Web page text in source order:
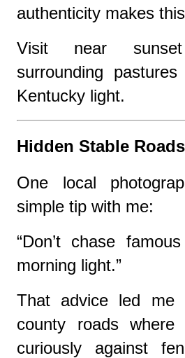
authenticity makes
Visit near
surrounding
Kentucky light.
Hidden Stable
One local
simple tip with me:
“Don’t chase
morning light.”
That advice led me
county roads where
curiously against